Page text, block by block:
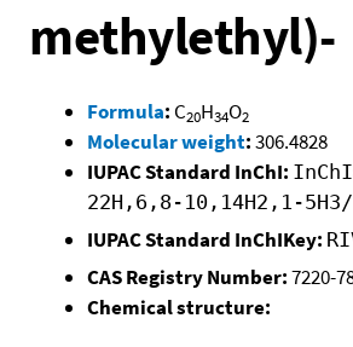
methylethyl)-
Formula: C20H34O2
Molecular weight:306.4828
IUPAC Standard InChI:
22H,6,8-10,14H2,1-
IUPAC Standard InChIKey:
CAS Registry Number:7220-
Chemical structure: